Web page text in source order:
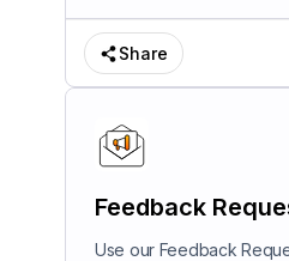
Share
Feedback
Generator
Use our Feedback